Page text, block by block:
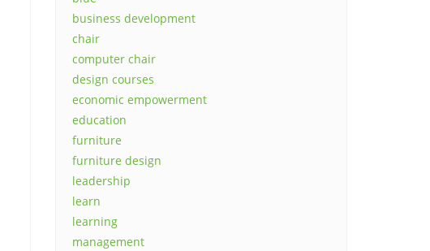
business development
chair
computer chair
design courses
economic empowerment
education
furniture
furniture design
leadership
learn
learning
management